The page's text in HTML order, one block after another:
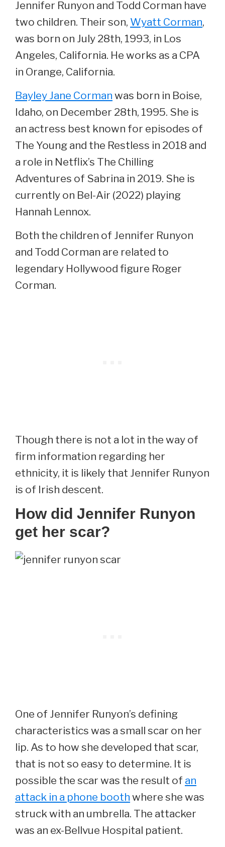
Jennifer Runyon and Todd Corman have
two children. Their son, Wyatt Corman,
was born on July 28th, 1993, in Los
Angeles, California. He works as a CPA
in Orange, California.
Bayley Jane Corman was born in Boise,
Idaho, on December 28th, 1995. She is
an actress best known for episodes of
The Young and the Restless in 2018 and
a role in Netflix’s The Chilling
Adventures of Sabrina in 2019. She is
currently on Bel-Air (2022) playing
Hannah Lennox.
Both the children of Jennifer Runyon
and Todd Corman are related to
legendary Hollywood figure Roger
Corman.
Though there is not a lot in the way of
firm information regarding her
ethnicity, it is likely that Jennifer Runyon
is of Irish descent.
How did Jennifer Runyon
get her scar?
One of Jennifer Runyon’s defining
characteristics was a small scar on her
lip. As to how she developed that scar,
that is not so easy to determine. It is
possible the scar was the result of an
attack in a phone booth where she was
struck with an umbrella. The attacker
was an ex-Bellvue Hospital patient.